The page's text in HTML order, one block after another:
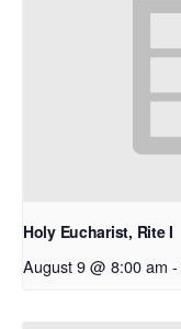
Holy Eucharist, Rite I
August 9 @ 8:00 am -